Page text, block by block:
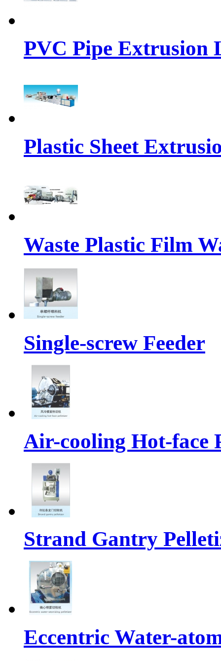
PVC Pipe Extrusion
Plastic Sheet
Waste Plastic Film
Single-screw Feeder
Air-cooling Hot-face
Strand Gantry
Eccentric Water-